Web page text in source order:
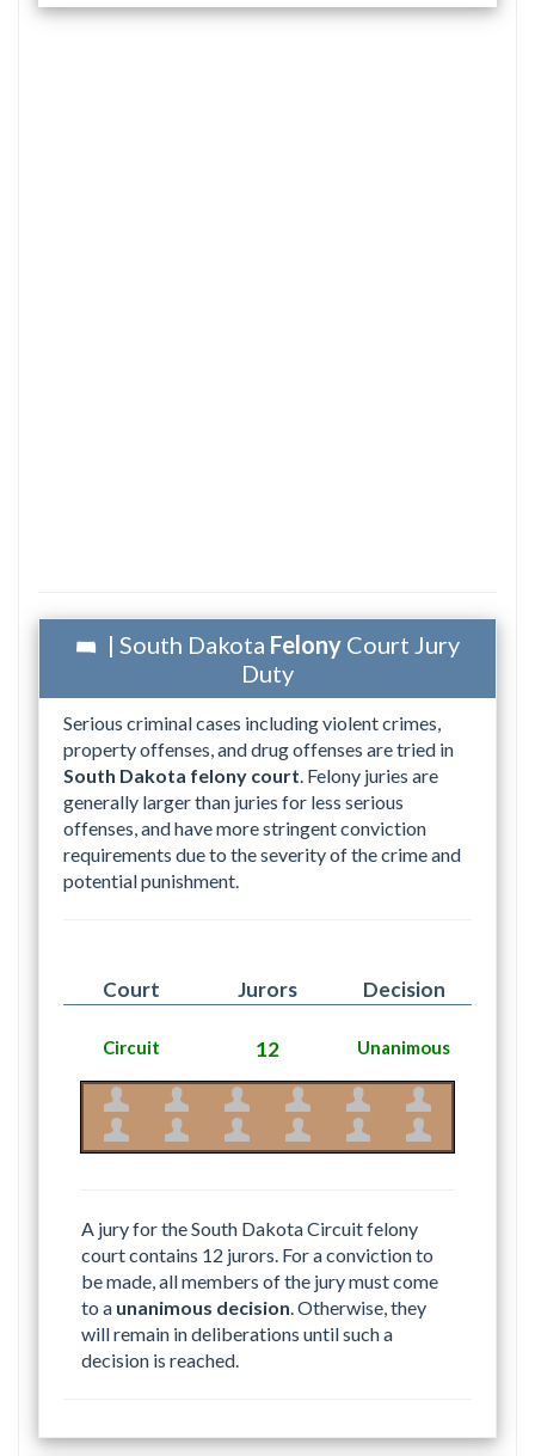
| South Dakota Felony Court Jury
Duty
Serious criminal cases including violent crimes,
property offenses, and drug offenses are tried in
South Dakota felony court. Felony juries are
generally larger than juries for less serious
offenses, and have more stringent conviction
requirements due to the severity of the crime and
potential punishment.
Court Jurors Decision
Circuit 12 Unanimous
A jury for the South Dakota Circuit felony
court contains 12 jurors. For a conviction to
be made, all members of the jury must come
to a unanimous decision. Otherwise, they
will remain in deliberations until such a
decision is reached.